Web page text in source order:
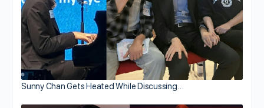
Sunny Chan Gets Heated While Discussing…